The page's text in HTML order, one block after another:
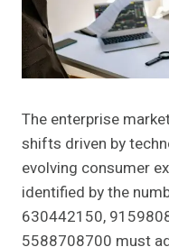
The enterprise
shifts driven by
evolving consumer
identified by the
630442150,
5588708700 must